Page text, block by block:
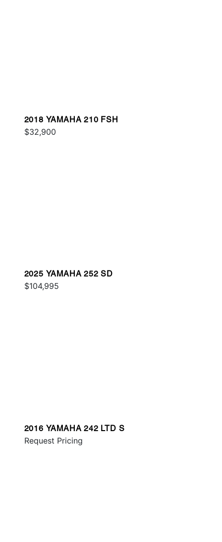
2018 YAMAHA 210 FSH
$32,900
2025 YAMAHA 252 SD
$104,995
2016 YAMAHA 242 LTD S
Request Pricing